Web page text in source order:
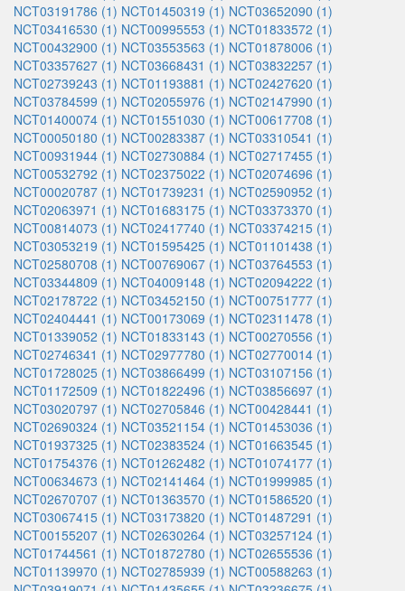
NCT03191786 (1) NCT01450319 (1) NCT03652090 (1)
NCT03416530 (1) NCT00995553 (1) NCT01833572 (1)
NCT00432900 (1) NCT03553563 (1) NCT01878006 (1)
NCT03357627 (1) NCT03668431 (1) NCT03832257 (1)
NCT02739243 (1) NCT01193881 (1) NCT02427620 (1)
NCT03784599 (1) NCT02055976 (1) NCT02147990 (1)
NCT01400074 (1) NCT01551030 (1) NCT00617708 (1)
NCT00050180 (1) NCT00283387 (1) NCT03310541 (1)
NCT00931944 (1) NCT02730884 (1) NCT02717455 (1)
NCT00532792 (1) NCT02375022 (1) NCT02074696 (1)
NCT00020787 (1) NCT01739231 (1) NCT02590952 (1)
NCT02063971 (1) NCT01683175 (1) NCT03373370 (1)
NCT00814073 (1) NCT02417740 (1) NCT03374215 (1)
NCT03053219 (1) NCT01595425 (1) NCT01101438 (1)
NCT02580708 (1) NCT00769067 (1) NCT03764553 (1)
NCT03344809 (1) NCT04009148 (1) NCT02094222 (1)
NCT02178722 (1) NCT03452150 (1) NCT00751777 (1)
NCT02404441 (1) NCT00173069 (1) NCT02311478 (1)
NCT01339052 (1) NCT01833143 (1) NCT00270556 (1)
NCT02746341 (1) NCT02977780 (1) NCT02770014 (1)
NCT01728025 (1) NCT03866499 (1) NCT03107156 (1)
NCT01172509 (1) NCT01822496 (1) NCT03856697 (1)
NCT03020797 (1) NCT02705846 (1) NCT00428441 (1)
NCT02690324 (1) NCT03521154 (1) NCT01453036 (1)
NCT01937325 (1) NCT02383524 (1) NCT01663545 (1)
NCT01754376 (1) NCT01262482 (1) NCT01074177 (1)
NCT00634673 (1) NCT02141464 (1) NCT01999985 (1)
NCT02670707 (1) NCT01363570 (1) NCT01586520 (1)
NCT03067415 (1) NCT03173820 (1) NCT01487291 (1)
NCT00155207 (1) NCT02630264 (1) NCT03257124 (1)
NCT01744561 (1) NCT01872780 (1) NCT02655536 (1)
NCT01139970 (1) NCT02785939 (1) NCT00588263 (1)